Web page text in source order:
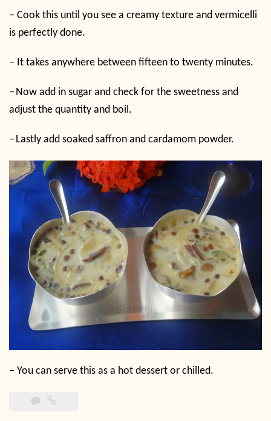
– Cook this until you see a creamy texture and vermicelli
is perfectly done.
– It takes anywhere between fifteen to twenty minutes.
– Now add in sugar and check for the sweetness and
adjust the quantity and boil.
– Lastly add soaked saffron and cardamom powder.
– You can serve this as a hot dessert or chilled.